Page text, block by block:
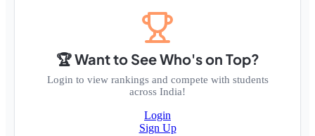
🏆 Want to See Who's on Top?
Login to view rankings and compete with students
across India!
Login
Sign Up